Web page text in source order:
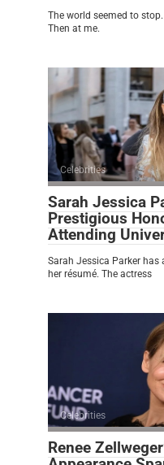
The world seemed to
Then at me.
Celebrities
Sarah Jessica
Prestigious
Attending
Sarah Jessica Parker
her résumé. The actress
Celebrities
Renee